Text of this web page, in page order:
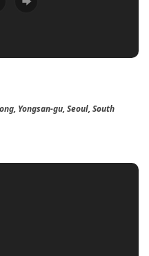
Yongsan-gu, Seoul, South